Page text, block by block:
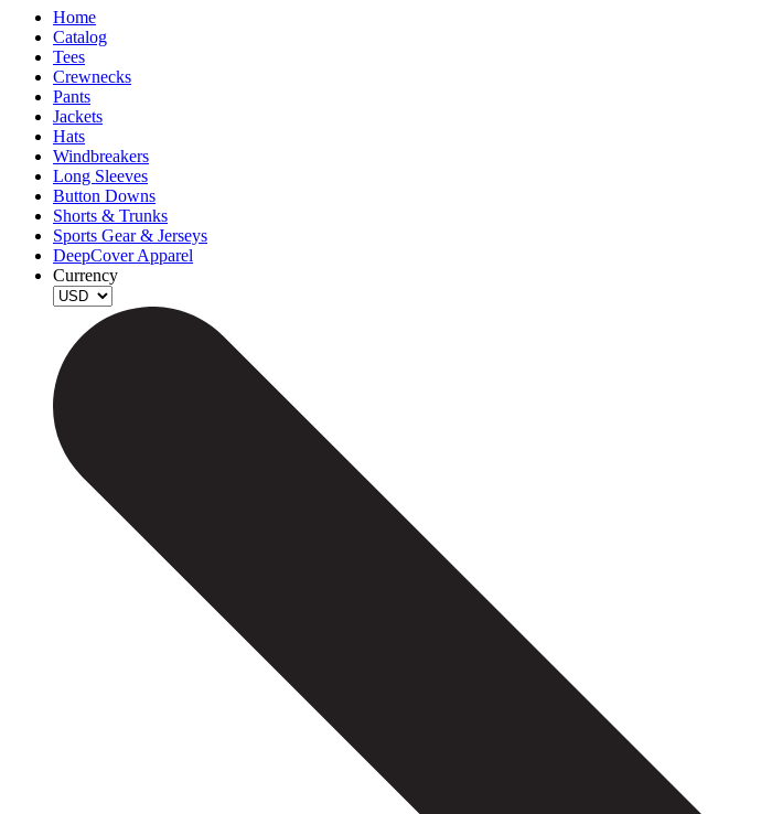
Home
Catalog
Tees
Crewnecks
Pants
Jackets
Hats
Windbreakers
Long Sleeves
Button Downs
Shorts & Trunks
Sports Gear & Jerseys
DeepCover Apparel
Currency